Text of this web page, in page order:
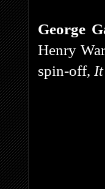
George
Henry
spin-off,